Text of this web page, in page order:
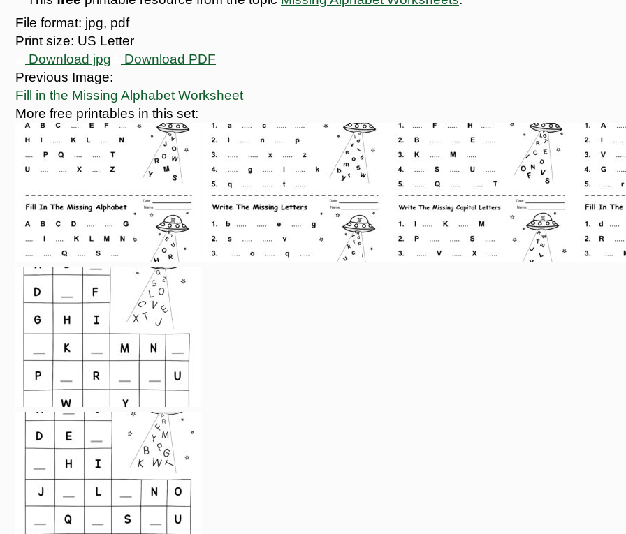
File format: jpg, pdf
Print size: US Letter
Download jpg
Download PDF
Previous Image:
Fill in the Missing Alphabet Worksheet
More free printables in this set: